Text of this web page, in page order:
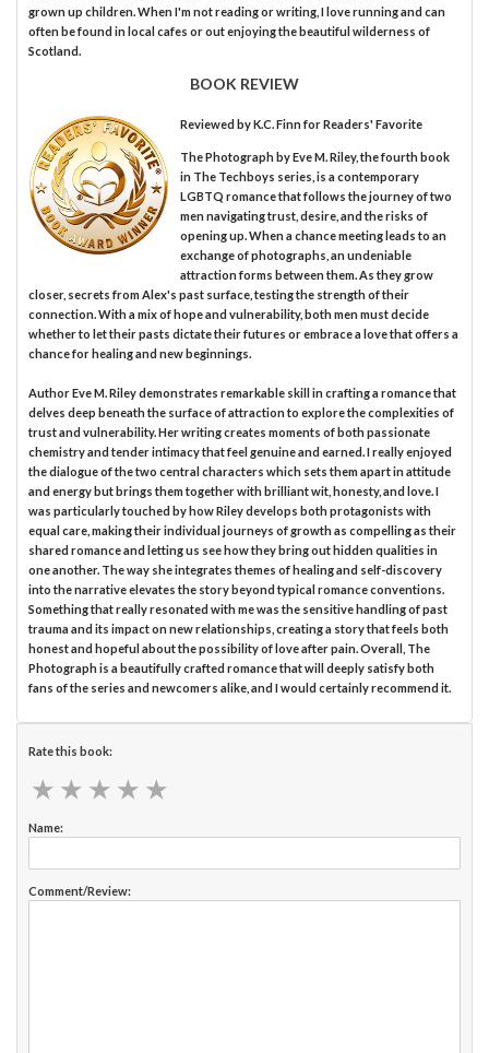
grown up children. When I'm not reading or writing, I love running and can
often be found in local cafes or out enjoying the beautiful wilderness of
Scotland.
BOOK REVIEW
Reviewed byK.C. Finnfor Readers' Favorite
The Photograph by Eve M. Riley, the fourth book
in The Techboys series, is a contemporary
LGBTQ romance that follows the journey of two
men navigating trust, desire, and the risks of
opening up. When a chance meeting leads to an
exchange of photographs, an undeniable
attraction forms between them. As they grow
closer, secrets from Alex's past surface, testing the strength of their
connection. With a mix of hope and vulnerability, both men must decide
whether to let their pasts dictate their futures or embrace a love that offers a
chance for healing and new beginnings.
Author Eve M. Riley demonstrates remarkable skill in crafting a romance that
delves deep beneath the surface of attraction to explore the complexities of
trust and vulnerability. Her writing creates moments of both passionate
chemistry and tender intimacy that feel genuine and earned. I really enjoyed
the dialogue of the two central characters which sets them apart in attitude
and energy but brings them together with brilliant wit, honesty, and love. I
was particularly touched by how Riley develops both protagonists with
equal care, making their individual journeys of growth as compelling as their
shared romance and letting us see how they bring out hidden qualities in
one another. The way she integrates themes of healing and self-discovery
into the narrative elevates the story beyond typical romance conventions.
Something that really resonated with me was the sensitive handling of past
trauma and its impact on new relationships, creating a story that feels both
honest and hopeful about the possibility of love after pain. Overall, The
Photograph is a beautifully crafted romance that will deeply satisfy both
fans of the series and newcomers alike, and I would certainly recommend it.
Rate this book:
★ ★ ★ ★ ★
★ ★ ★ ★ ★
Name:
Comment/Review: